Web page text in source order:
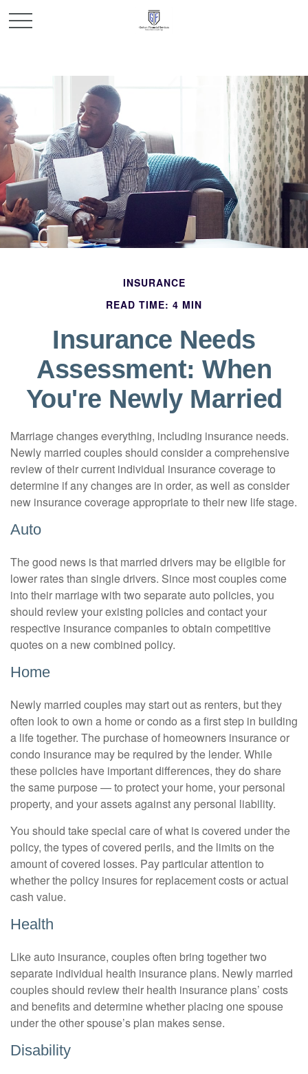
INSURANCE
READ TIME: 4 MIN
Insurance Needs
Assessment: When
You're Newly Married
Marriage changes everything, including insurance needs.
Newly married couples should consider a comprehensive
review of their current individual insurance coverage to
determine if any changes are in order, as well as consider
new insurance coverage appropriate to their new life stage.
Auto
The good news is that married drivers may be eligible for
lower rates than single drivers. Since most couples come
into their marriage with two separate auto policies, you
should review your existing policies and contact your
respective insurance companies to obtain competitive
quotes on a new combined policy.
Home
Newly married couples may start out as renters, but they
often look to own a home or condo as a first step in building
a life together. The purchase of homeowners insurance or
condo insurance may be required by the lender. While
these policies have important differences, they do share
the same purpose — to protect your home, your personal
property, and your assets against any personal liability.
You should take special care of what is covered under the
policy, the types of covered perils, and the limits on the
amount of covered losses. Pay particular attention to
whether the policy insures for replacement costs or actual
cash value.
Health
Like auto insurance, couples often bring together two
separate individual health insurance plans. Newly married
couples should review their health insurance plans’ costs
and benefits and determine whether placing one spouse
under the other spouse’s plan makes sense.
Disability